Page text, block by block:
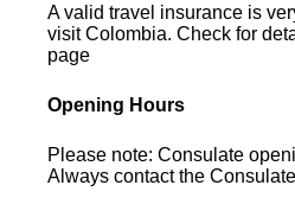
A valid travel insurance is
visit Colombia. Check for
page
Opening Hours
Please note: Consulate
Always contact the